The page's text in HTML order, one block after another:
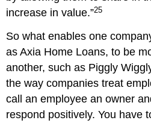
increase in value.”25
So what enables one
as Axia Home Loans, to be
another, such as Piggly
the way companies treat
call an employee an owner
respond positively. You have